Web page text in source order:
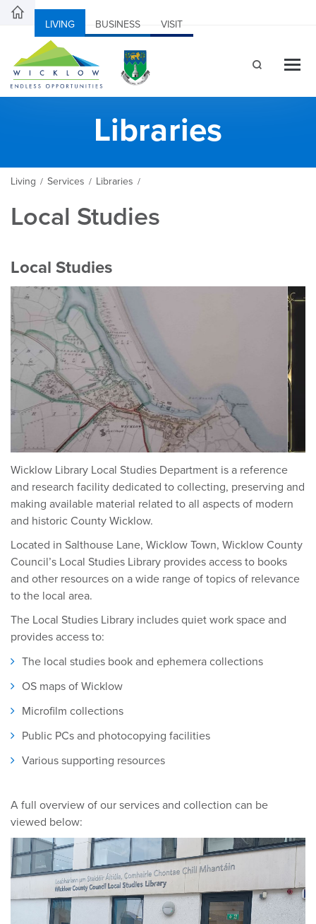
LIVING BUSINESS VISIT
Libraries
Living / Services / Libraries /
Local Studies
Local Studies
Wicklow Library Local Studies Department is a reference
and research facility dedicated to collecting, preserving and
making available material related to all aspects of modern
and historic County Wicklow.
Located in Salthouse Lane, Wicklow Town, Wicklow County
Council’s Local Studies Library provides access to books
and other resources on a wide range of topics of relevance
to the local area.
The Local Studies Library includes quiet work space and
provides access to:
The local studies book and ephemera collections
OS maps of Wicklow
Microfilm collections
Public PCs and photocopying facilities
Various supporting resources
A full overview of our services and collection can be
viewed below: